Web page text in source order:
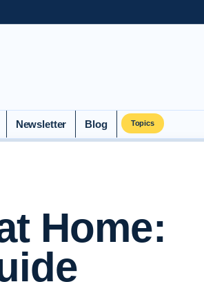
Newsletter Blog Topics
Home: